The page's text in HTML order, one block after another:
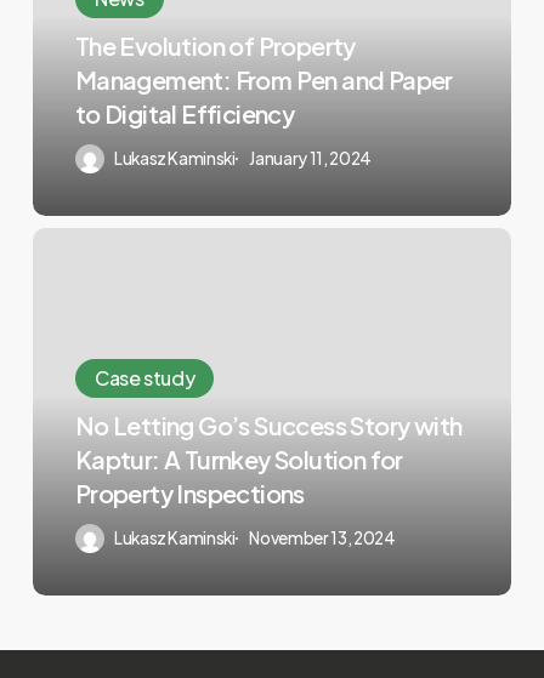
The Evolution of Property
Management: From Pen and Paper
to Digital Efficiency
Lukasz Kaminski January 11, 2024
Case study
No Letting Go’s Success Story with
Kaptur: A Turnkey Solution for
Property Inspections
Lukasz Kaminski November 13, 2024